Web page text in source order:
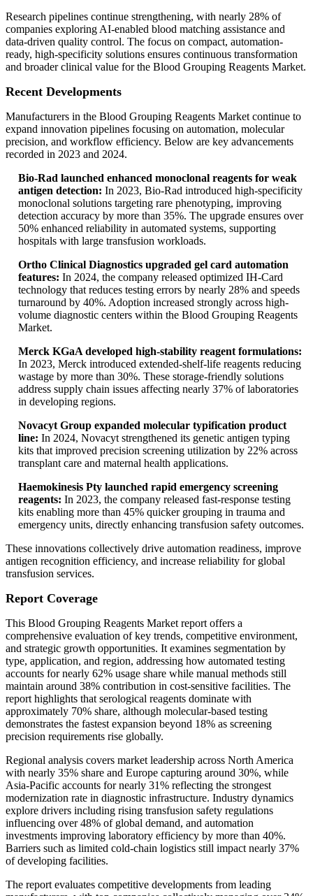
Research pipelines continue strengthening, with nearly 28% of
companies exploring AI-enabled blood matching assistance and
data-driven quality control. The focus on compact, automation-
ready, high-specificity solutions ensures continuous transformation
and broader clinical value for the Blood Grouping Reagents Market.
Recent Developments
Manufacturers in the Blood Grouping Reagents Market continue to
expand innovation pipelines focusing on automation, molecular
precision, and workflow efficiency. Below are key advancements
recorded in 2023 and 2024.
Bio-Rad launched enhanced monoclonal reagents for weak
antigen detection: In 2023, Bio-Rad introduced high-specificity
monoclonal solutions targeting rare phenotyping, improving
detection accuracy by more than 35%. The upgrade ensures over
50% enhanced reliability in automated systems, supporting
hospitals with large transfusion workloads.
Ortho Clinical Diagnostics upgraded gel card automation
features: In 2024, the company released optimized IH-Card
technology that reduces testing errors by nearly 28% and speeds
turnaround by 40%. Adoption increased strongly across high-
volume diagnostic centers within the Blood Grouping Reagents
Market.
Merck KGaA developed high-stability reagent formulations:
In 2023, Merck introduced extended-shelf-life reagents reducing
wastage by more than 30%. These storage-friendly solutions
address supply chain issues affecting nearly 37% of laboratories
in developing regions.
Novacyt Group expanded molecular typification product
line: In 2024, Novacyt strengthened its genetic antigen typing
kits that improved precision screening utilization by 22% across
transplant care and maternal health applications.
Haemokinesis Pty launched rapid emergency screening
reagents: In 2023, the company released fast-response testing
kits enabling more than 45% quicker grouping in trauma and
emergency units, directly enhancing transfusion safety outcomes.
These innovations collectively drive automation readiness, improve
antigen recognition efficiency, and increase reliability for global
transfusion services.
Report Coverage
This Blood Grouping Reagents Market report offers a
comprehensive evaluation of key trends, competitive environment,
and strategic growth opportunities. It examines segmentation by
type, application, and region, addressing how automated testing
accounts for nearly 62% usage share while manual methods still
maintain around 38% contribution in cost-sensitive facilities. The
report highlights that serological reagents dominate with
approximately 70% share, although molecular-based testing
demonstrates the fastest expansion beyond 18% as screening
precision requirements rise globally.
Regional analysis covers market leadership across North America
with nearly 35% share and Europe capturing around 30%, while
Asia-Pacific accounts for nearly 31% reflecting the strongest
modernization rate in diagnostic infrastructure. Industry dynamics
explore drivers including rising transfusion safety regulations
influencing over 48% of global demand, and automation
investments improving laboratory efficiency by more than 40%.
Barriers such as limited cold-chain logistics still impact nearly 37%
of developing facilities.
The report evaluates competitive developments from leading